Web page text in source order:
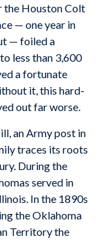
the Houston Colt
— one year in
— foiled a
less than 3,600
a fortunate
it, this hard-
out far worse.
an Army post in
traces its roots
During the
served in
In the 1890s
the Oklahoma
Territory the